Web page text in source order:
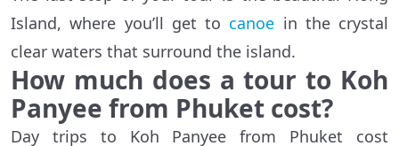
Island, where you’ll get to canoe in the crystal
clear waters that surround the island.
How much does a tour to Koh
Panyee from Phuket cost?
Day trips to Koh Panyee from Phuket cost